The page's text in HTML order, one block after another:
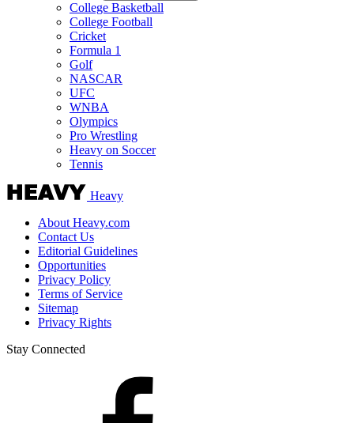
College Basketball
College Football
Cricket
Formula 1
Golf
NASCAR
UFC
WNBA
Olympics
Pro Wrestling
Heavy on Soccer
Tennis
Heavy
About Heavy.com
Contact Us
Editorial Guidelines
Opportunities
Privacy Policy
Terms of Service
Sitemap
Privacy Rights
Stay Connected